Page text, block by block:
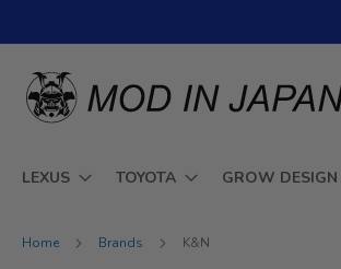
to
LEXUS TOYOTA GROW DESIGN
Home Brands K&N